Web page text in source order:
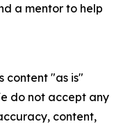
a mentor to help
content "as is"
do not accept any
content,